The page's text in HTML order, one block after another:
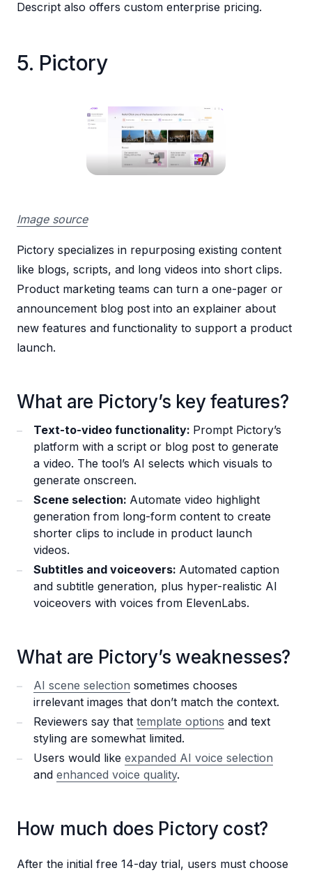
Descript also offers custom enterprise pricing.
5. Pictory
Image source
Pictory specializes in repurposing existing content
like blogs, scripts, and long videos into short clips.
Product marketing teams can turn a one-pager or
announcement blog post into an explainer about
new features and functionality to support a product
launch.
What are Pictory’s key features?
Text-to-video functionality: Prompt Pictory’s
platform with a script or blog post to generate
a video. The tool’s AI selects which visuals to
generate onscreen.
Scene selection: Automate video highlight
generation from long-form content to create
shorter clips to include in product launch
videos.
Subtitles and voiceovers: Automated caption
and subtitle generation, plus hyper-realistic AI
voiceovers with voices from ElevenLabs.
What are Pictory’s weaknesses?
AI scene selection sometimes chooses
irrelevant images that don’t match the context.
Reviewers say that template options and text
styling are somewhat limited.
Users would like expanded AI voice selection
and enhanced voice quality.
How much does Pictory cost?
After the initial free 14-day trial, users must choose